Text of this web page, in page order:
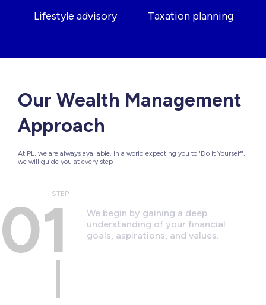
Lifestyle advisory Taxation planning
Our Wealth Management
Approach
At PL, we are always available. In a world expecting you to 'Do It Yourself',
we will guide you at every step
STEP
01
We begin by gaining a deep
understanding of your financial
goals, aspirations, and values.